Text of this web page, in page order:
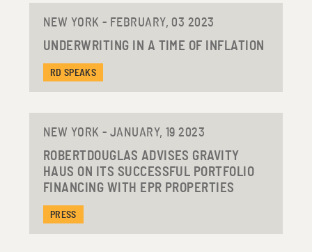
NEW YORK - FEBRUARY, 03 2023
UNDERWRITING IN A TIME OF INFLATION
RD SPEAKS
NEW YORK - JANUARY, 19 2023
ROBERTDOUGLAS ADVISES GRAVITY
HAUS ON ITS SUCCESSFUL PORTFOLIO
FINANCING WITH EPR PROPERTIES
PRESS